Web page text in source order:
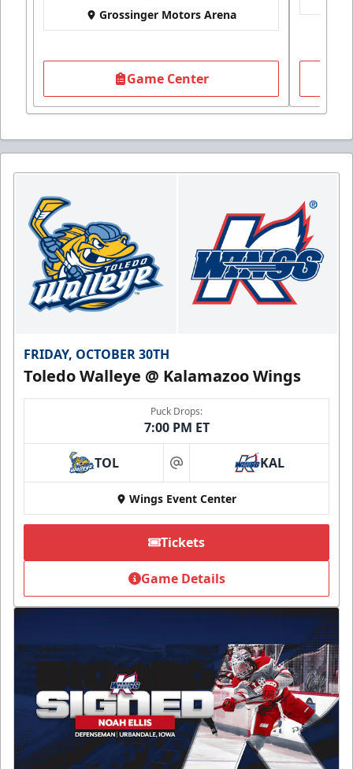
Grossinger Motors Arena
Game Center
FRIDAY, OCTOBER 30TH
Toledo Walleye @ Kalamazoo Wings
Puck Drops:
7:00 PM ET
TOL at KAL
Wings Event Center
Tickets
Game Details